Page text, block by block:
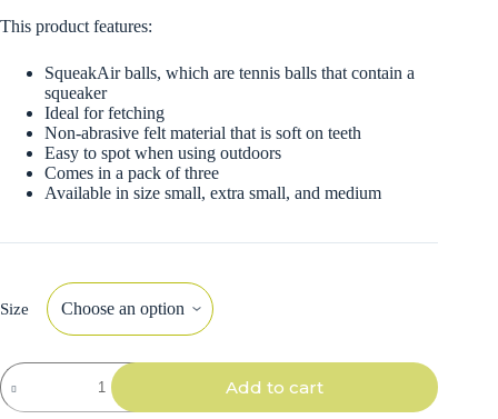
This product features:
SqueakAir balls, which are tennis balls that contain a
squeaker
Ideal for fetching
Non-abrasive felt material that is soft on teeth
Easy to spot when using outdoors
Comes in a pack of three
Available in size small, extra small, and medium
Size
Kong
Dog
SqueakAir
Add to cart